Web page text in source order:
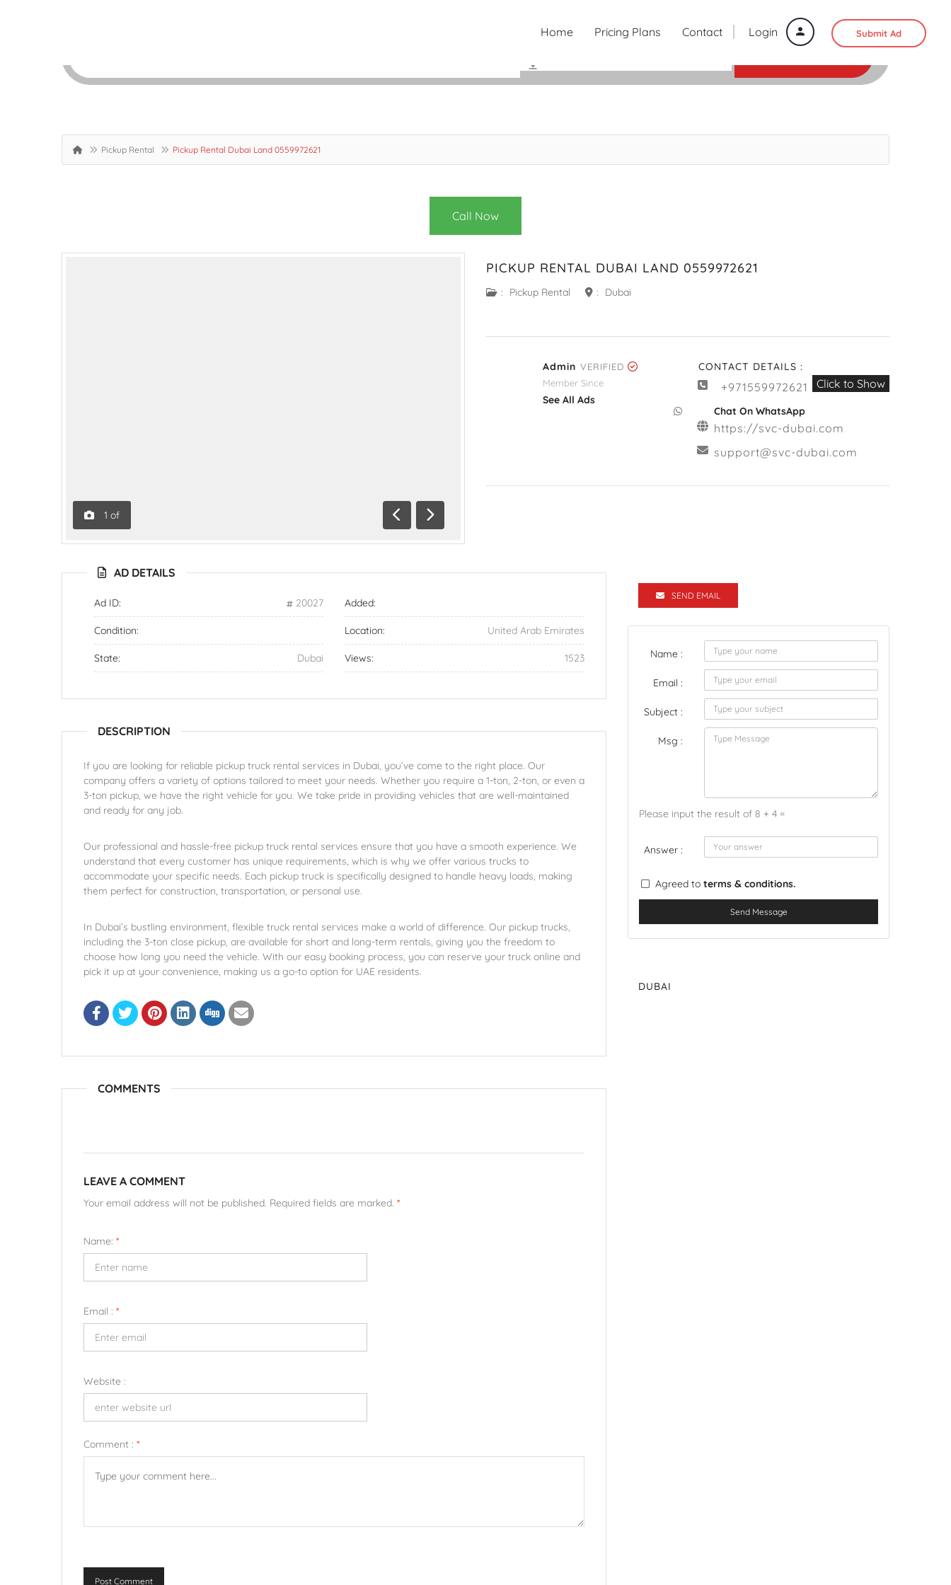
Login Submit Ad
Home Pricing Plans
Contact
Pickup Rental Pickup Rental Dubai Land 0559972621
Call Now
1 of
Previous
Next
PICKUP RENTAL DUBAI LAND 0559972621
: Pickup Rental : Dubai
Admin VERIFIED
Member Since
See All Ads
CONTACT DETAILS :
+971559972621 Click to Show
Chat On WhatsApp
https://svc-dubai.com
support@svc-dubai.com
AD DETAILS
Ad ID: 20027 Added:
Condition: Location: United Arab Emirates
State: Dubai Views: 1523
DESCRIPTION
If you are looking for reliable pickup truck rental services in Dubai, you’ve come to the right place. Our
company offers a variety of options tailored to meet your needs. Whether you require a 1-ton, 2-ton, or even a
3-ton pickup, we have the right vehicle for you. We take pride in providing vehicles that are well-maintained
and ready for any job.
Our professional and hassle-free pickup truck rental services ensure that you have a smooth experience. We
understand that every customer has unique requirements, which is why we offer various trucks to
accommodate your specific needs. Each pickup truck is specifically designed to handle heavy loads, making
them perfect for construction, transportation, or personal use.
In Dubai’s bustling environment, flexible truck rental services make a world of difference. Our pickup trucks,
including the 3-ton close pickup, are available for short and long-term rentals, giving you the freedom to
choose how long you need the vehicle. With our easy booking process, you can reserve your truck online and
pick it up at your convenience, making us a go-to option for UAE residents.
COMMENTS
LEAVE A COMMENT
Your email address will not be published. Required fields are marked. *
Name: *
Email : *
Website :
Comment : *
Post Comment
SEND EMAIL
Name :
Email :
Subject :
Msg :
Please input the result of 8 + 4 =
Answer :
Agreed to terms & conditions.
Send Message
DUBAI